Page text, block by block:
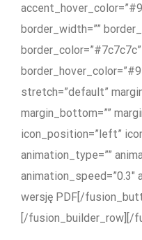
border_width=””
border_color=”#7c7c7c”
stretch=”default”
margin_bottom=””
icon_position=”left”
animation_type=””
wersję PDF[/
[/fusion_builder_row][/